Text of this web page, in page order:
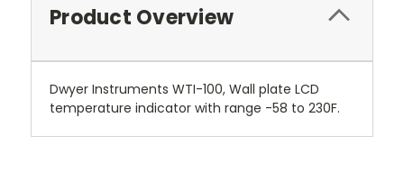
Product Overview
Dwyer Instruments WTI-100, Wall plate LCD
temperature indicator with range -58 to 230F.